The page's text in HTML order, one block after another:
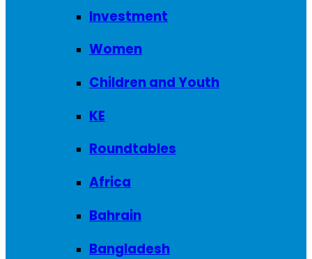
Investment
Women
Children and Youth
KE
Roundtables
Africa
Bahrain
Bangladesh